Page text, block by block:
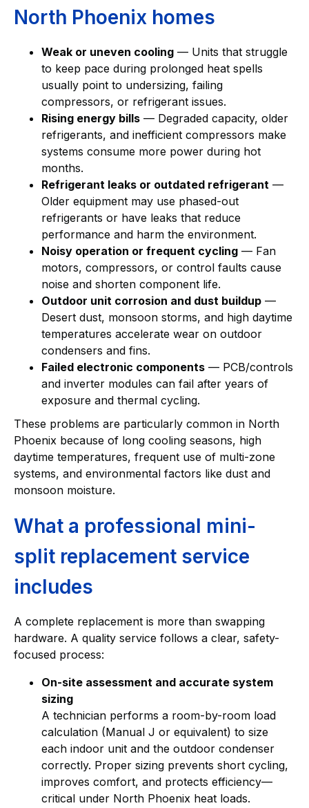
North Phoenix homes
Weak or uneven cooling — Units that struggle
to keep pace during prolonged heat spells
usually point to undersizing, failing
compressors, or refrigerant issues.
Rising energy bills — Degraded capacity, older
refrigerants, and inefficient compressors make
systems consume more power during hot
months.
Refrigerant leaks or outdated refrigerant —
Older equipment may use phased-out
refrigerants or have leaks that reduce
performance and harm the environment.
Noisy operation or frequent cycling — Fan
motors, compressors, or control faults cause
noise and shorten component life.
Outdoor unit corrosion and dust buildup —
Desert dust, monsoon storms, and high daytime
temperatures accelerate wear on outdoor
condensers and fins.
Failed electronic components — PCB/controls
and inverter modules can fail after years of
exposure and thermal cycling.
These problems are particularly common in North
Phoenix because of long cooling seasons, high
daytime temperatures, frequent use of multi-zone
systems, and environmental factors like dust and
monsoon moisture.
What a professional mini-
split replacement service
includes
A complete replacement is more than swapping
hardware. A quality service follows a clear, safety-
focused process:
On-site assessment and accurate system
sizing
A technician performs a room-by-room load
calculation (Manual J or equivalent) to size
each indoor unit and the outdoor condenser
correctly. Proper sizing prevents short cycling,
improves comfort, and protects efficiency—
critical under North Phoenix heat loads.